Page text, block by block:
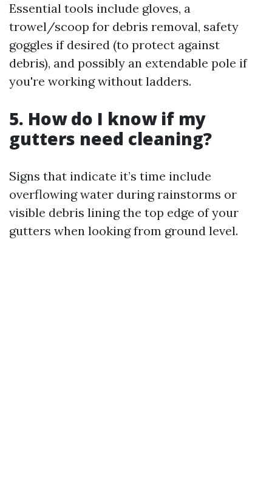
Essential tools include gloves, a
trowel/scoop for debris removal, safety
goggles if desired (to protect against
debris), and possibly an extendable pole if
you're working without ladders.
5. How do I know if my
gutters need cleaning?
Signs that indicate it’s time include
overflowing water during rainstorms or
visible debris lining the top edge of your
gutters when looking from ground level.